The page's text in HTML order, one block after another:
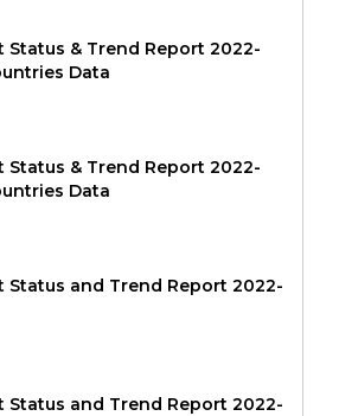
Status & Trend Report 2022-
Data
Status & Trend Report 2022-
Data
Status and Trend Report 2022-
Status and Trend Report 2022-